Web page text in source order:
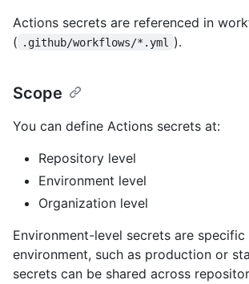
Actions secrets are referenced in
( .github/workflows/*.yml ).
Scope
You can define Actions secrets at:
Repository level
Environment level
Organization level
Environment-level secrets are
environment, such as production or
secrets can be shared across